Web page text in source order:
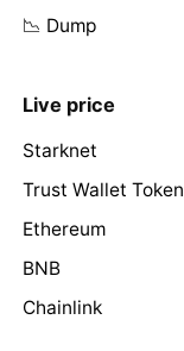
📉 Dump
Live price
Starknet
Trust Wallet Token
Ethereum
BNB
Chainlink